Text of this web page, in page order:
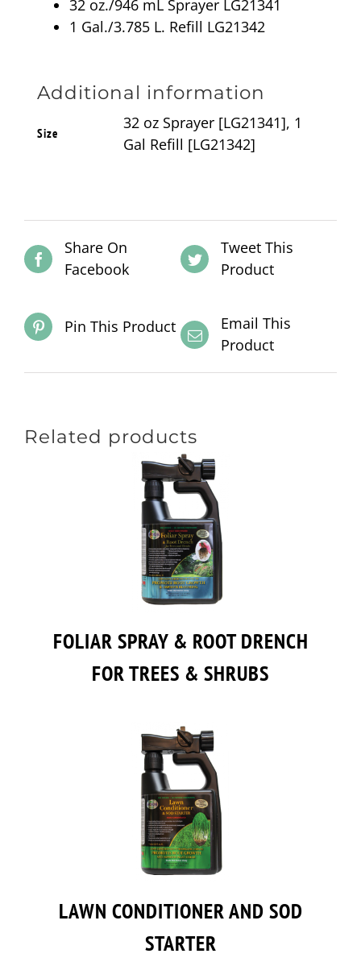
32 oz./946 mL Sprayer LG21341
1 Gal./3.785 L. Refill LG21342
Additional information
Size
32 oz Sprayer [LG21341], 1
Gal Refill [LG21342]
Share On
Facebook
Tweet This
Product
Pin This Product
Email This
Product
Related products
FOLIAR SPRAY & ROOT DRENCH
FOR TREES & SHRUBS
LAWN CONDITIONER AND SOD
STARTER